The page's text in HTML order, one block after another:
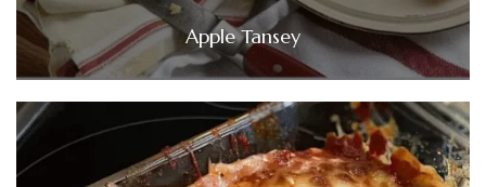
Apple Tansey